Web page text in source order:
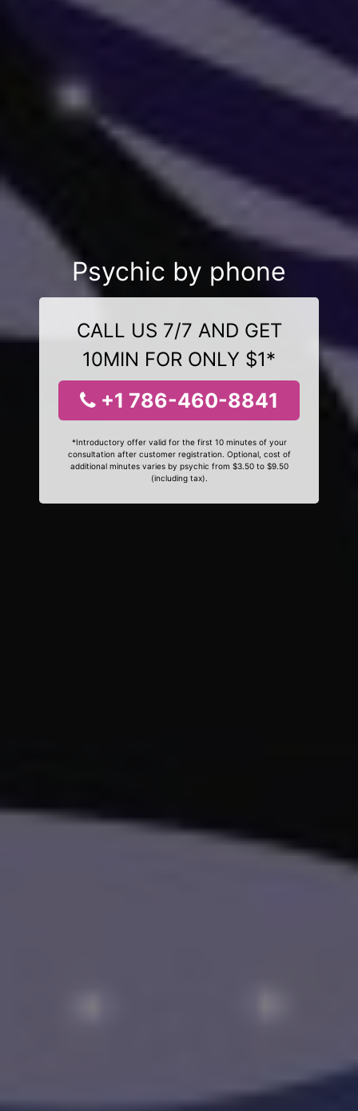
Psychic by phone
CALL US 7/7 AND GET
10MIN FOR ONLY $1*
+1 786-460-8841
*Introductory offer valid for the first 10 minutes of your
consultation after customer registration. Optional, cost of
additional minutes varies by psychic from $3.50 to $9.50
(including tax).